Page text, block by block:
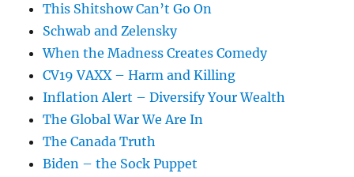
This Shitshow Can’t Go On
Schwab and Zelensky
When the Madness Creates Comedy
CV19 VAXX – Harm and Killing
Inflation Alert – Diversify Your Wealth
The Global War We Are In
The Canada Truth
Biden – the Sock Puppet